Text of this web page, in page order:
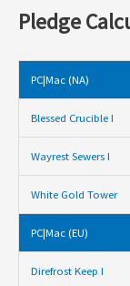
Pledge
PC|Mac (NA)
Blessed Crucible I
Wayrest Sewers I
White Gold Tower
PC|Mac (EU)
Direfrost Keep I